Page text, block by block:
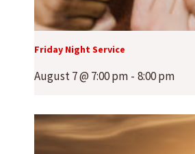
Friday Night Service
August 7 @ 7:00 pm - 8:00 pm